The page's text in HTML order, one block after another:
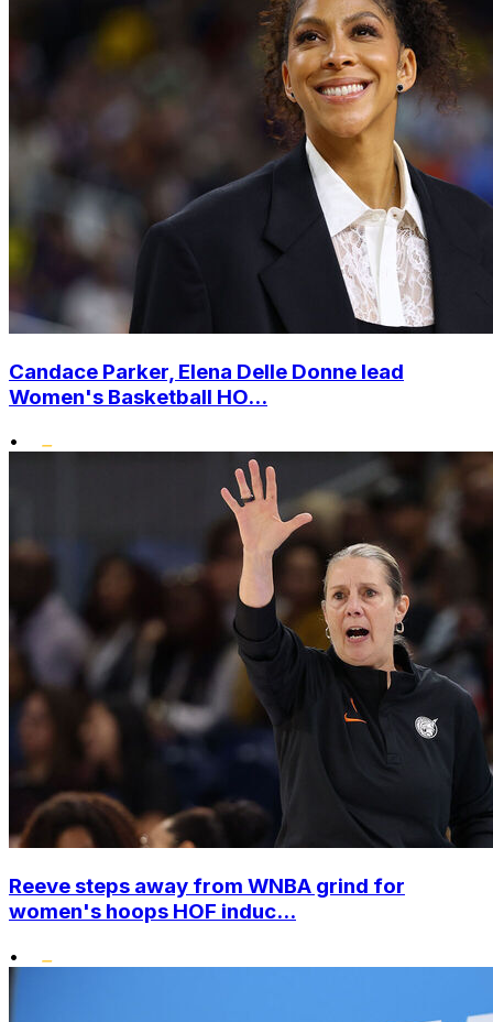
Candace Parker, Elena Delle Donne lead
Women's Basketball HO...
•
Reeve steps away from WNBA grind for
women's hoops HOF induc...
•